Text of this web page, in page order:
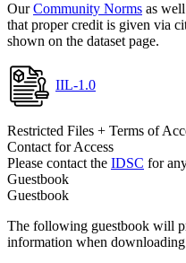
OurCommunity Norms as
that proper credit is given via
shown on the dataset page.
IIL-1.0
Restricted Files + Terms of
Contact for Access
Please contact the IDSC for
Guestbook
Guestbook
The following guestbook will
information when